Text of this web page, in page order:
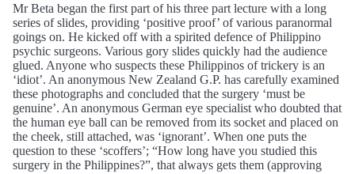
Mr Beta began the first part of his three part lecture with a long
series of slides, providing ‘positive proof’ of various paranormal
goings on. He kicked off with a spirited defence of Philippino
psychic surgeons. Various gory slides quickly had the audience
glued. Anyone who suspects these Philippinos of trickery is an
‘idiot’. An anonymous New Zealand G.P. has carefully examined
these photographs and concluded that the surgery ‘must be
genuine’. An anonymous German eye specialist who doubted that
the human eye ball can be removed from its socket and placed on
the cheek, still attached, was ‘ignorant’. When one puts the
question to these ‘scoffers’; “How long have you studied this
surgery in the Philippines?”, that always gets them (approving